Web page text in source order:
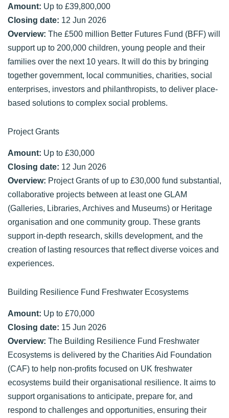
Amount: Up to £39,800,000
Closing date: 12 Jun 2026
Overview: The £500 million Better Futures Fund (BFF) will
support up to 200,000 children, young people and their
families over the next 10 years. It will do this by bringing
together government, local communities, charities, social
enterprises, investors and philanthropists, to deliver place-
based solutions to complex social problems.
Project Grants
Amount: Up to £30,000
Closing date: 12 Jun 2026
Overview: Project Grants of up to £30,000 fund substantial,
collaborative projects between at least one GLAM
(Galleries, Libraries, Archives and Museums) or Heritage
organisation and one community group. These grants
support in-depth research, skills development, and the
creation of lasting resources that reflect diverse voices and
experiences.
Building Resilience Fund Freshwater Ecosystems
Amount: Up to £70,000
Closing date: 15 Jun 2026
Overview: The Building Resilience Fund Freshwater
Ecosystems is delivered by the Charities Aid Foundation
(CAF) to help non-profits focused on UK freshwater
ecosystems build their organisational resilience. It aims to
support organisations to anticipate, prepare for, and
respond to challenges and opportunities, ensuring their